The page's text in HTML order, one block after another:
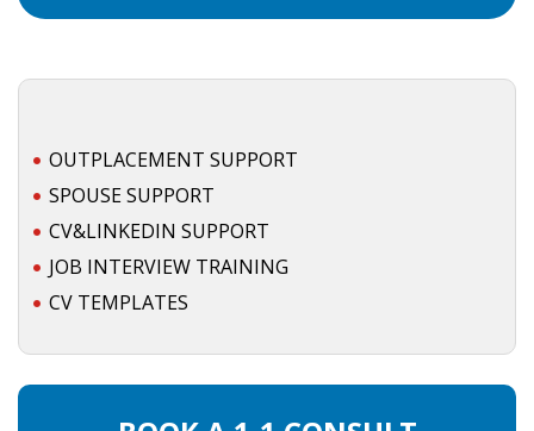
EMPOWERING SPOUSES FOR A BRIGHT FUTURE IN
THE NETHERLANDS
JOBS
WORK IN NL
OUTPLACEMENT SUPPORT
SPOUSE SUPPORT
CV&LINKEDIN SUPPORT
JOB INTERVIEW TRAINING
CV TEMPLATES